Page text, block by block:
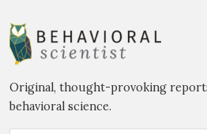
Original, thought-provoking
behavioral science.